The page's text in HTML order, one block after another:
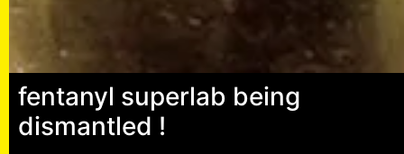
fentanyl superlab being
dismantled !